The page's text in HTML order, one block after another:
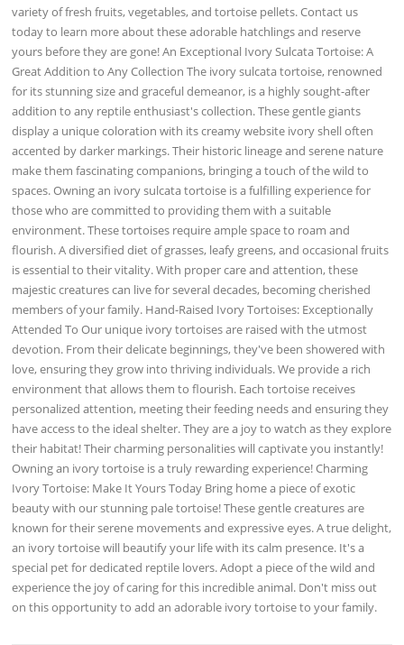
variety of fresh fruits, vegetables, and tortoise pellets. Contact us
today to learn more about these adorable hatchlings and reserve
yours before they are gone! An Exceptional Ivory Sulcata Tortoise: A
Great Addition to Any Collection The ivory sulcata tortoise, renowned
for its stunning size and graceful demeanor, is a highly sought-after
addition to any reptile enthusiast's collection. These gentle giants
display a unique coloration with its creamy website ivory shell often
accented by darker markings. Their historic lineage and serene nature
make them fascinating companions, bringing a touch of the wild to
spaces. Owning an ivory sulcata tortoise is a fulfilling experience for
those who are committed to providing them with a suitable
environment. These tortoises require ample space to roam and
flourish. A diversified diet of grasses, leafy greens, and occasional fruits
is essential to their vitality. With proper care and attention, these
majestic creatures can live for several decades, becoming cherished
members of your family. Hand-Raised Ivory Tortoises: Exceptionally
Attended To Our unique ivory tortoises are raised with the utmost
devotion. From their delicate beginnings, they've been showered with
love, ensuring they grow into thriving individuals. We provide a rich
environment that allows them to flourish. Each tortoise receives
personalized attention, meeting their feeding needs and ensuring they
have access to the ideal shelter. They are a joy to watch as they explore
their habitat! Their charming personalities will captivate you instantly!
Owning an ivory tortoise is a truly rewarding experience! Charming
Ivory Tortoise: Make It Yours Today Bring home a piece of exotic
beauty with our stunning pale tortoise! These gentle creatures are
known for their serene movements and expressive eyes. A true delight,
an ivory tortoise will beautify your life with its calm presence. It's a
special pet for dedicated reptile lovers. Adopt a piece of the wild and
experience the joy of caring for this incredible animal. Don't miss out
on this opportunity to add an adorable ivory tortoise to your family.